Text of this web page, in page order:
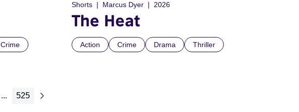
Crime
Shorts Marcus Dyer 2026
The Heat
Action Crime Drama Thriller
... 525